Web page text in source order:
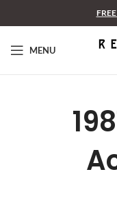
MENU